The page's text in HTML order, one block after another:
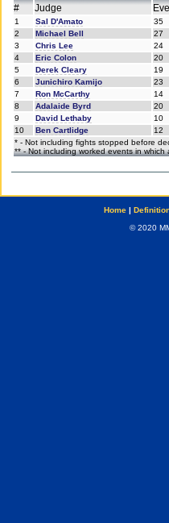
# Judge
1 Sal D'Amato 35
2
Michael Bell 27
3
Chris Lee 24
4
Eric Colon 20
5
Derek Cleary 19
6
Junichiro Kamijo 23
7
Ron McCarthy 14
8
Adalaide Byrd 20
9
David Lethaby 10
10
Ben Cartlidge 12
* - Not including fights stopped before
** - Not including worked events in
Home|
© 2020